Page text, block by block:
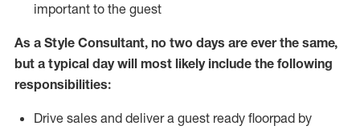
important to the guest
As a Style Consultant, no two days are ever the same,
but a typical day will most likelyinclude the following
responsibilities:
Drive sales and deliver a guest ready floorpad by